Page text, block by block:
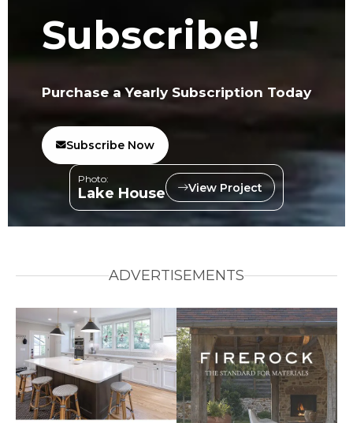
Subscribe!
Purchase a Yearly Subscription Today
Subscribe Now
Photo:
Lake House View Project
ADVERTISEMENTS